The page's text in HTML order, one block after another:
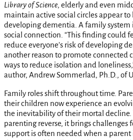
Library of Science, elderly and even
maintain active social circles appear to
developing dementia. A family
social connection. “This finding could
reduce everyone’s risk of developing
another reason to promote connected
ways to reduce isolation and
author, Andrew Sommerlad, Ph.D., of
Family roles shift throughout time.
their children now experience an
the inevitability of their mortal decline.
parenting reverse, it brings challenges
support is often needed when a